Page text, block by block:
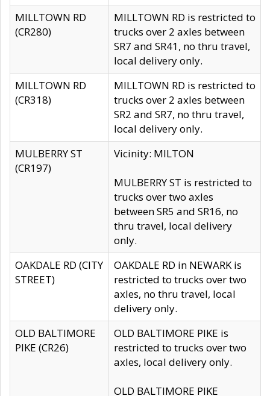
MILLTOWN RD
(CR280)
MILLTOWN RD is restricted to
trucks over 2 axles between
SR7 and SR41, no thru travel,
local delivery only.
MILLTOWN RD
(CR318)
MILLTOWN RD is restricted to
trucks over 2 axles between
SR2 and SR7, no thru travel,
local delivery only.
MULBERRY ST
(CR197)
Vicinity: MILTON
MULBERRY ST is restricted to
trucks over two axles
between SR5 and SR16, no
thru travel, local delivery
only.
OAKDALE RD (CITY
STREET)
OAKDALE RD in NEWARK is
restricted to trucks over two
axles, no thru travel, local
delivery only.
OLD BALTIMORE
PIKE (CR26)
OLD BALTIMORE PIKE is
restricted to trucks over two
axles, local delivery only.
OLD BALTIMORE PIKE